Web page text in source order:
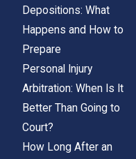
Depositions: What
Happens and How to
Prepare
Personal Injury
Arbitration: When Is It
Better Than Going to
Court?
How Long After an